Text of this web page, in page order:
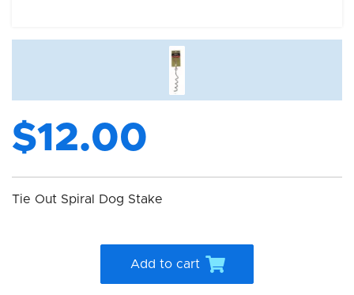
$12.00
Tie Out Spiral Dog Stake
Add to cart